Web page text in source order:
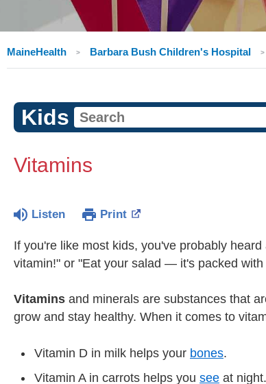
MaineHealth Barbara Bush Children's Hospital
Kids
Vitamins
Listen Print
If you're like most kids, you've probably
vitamin!" or "Eat your salad — it's packed
Vitamins and minerals are substances that
grow and stay healthy. When it comes to
Vitamin D in milk helps your bones.
Vitamin A in carrots helps you see at night.